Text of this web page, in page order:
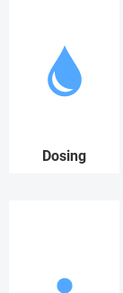
Dosing